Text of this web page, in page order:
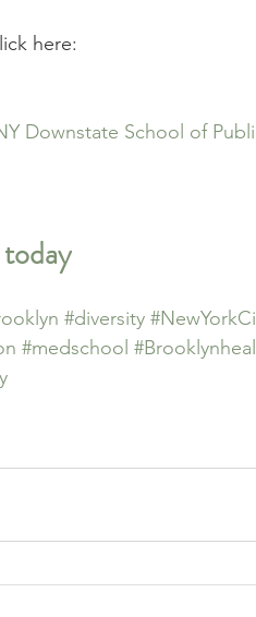
here:
Downstate School of
#diversity
#medschool